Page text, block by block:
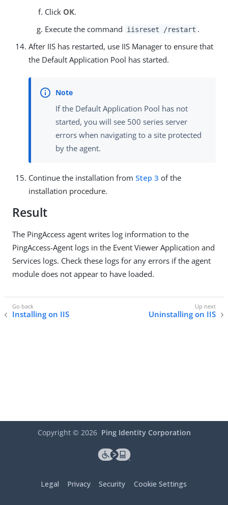
Click OK.
Execute the command
iisreset /restart .
After IIS has restarted, use IIS Manager to ensure that
the Default Application Pool has started.
If the Default Application Pool has not
started, you will see 500 series server
errors when navigating to a site protected
by the agent.
Continue the installation from Step 3 of the
installation procedure.
Result
The PingAccess agent writes log information to the
PingAccess-Agent logs in the Event Viewer Application and
Services logs. Check these logs for any errors if the agent
module does not appear to have loaded.
Installing on IIS Uninstalling on IIS
Copyright © 2026 Ping Identity Corporation
Legal Privacy Security Cookie Settings